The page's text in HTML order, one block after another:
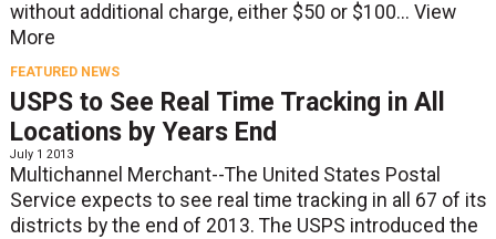
without additional charge, either $50 or $100... View
More
FEATURED NEWS
USPS to See Real Time Tracking in All
Locations by Years End
July 1 2013
Multichannel Merchant--The United States Postal
Service expects to see real time tracking in all 67 of its
districts by the end of 2013. The USPS introduced the